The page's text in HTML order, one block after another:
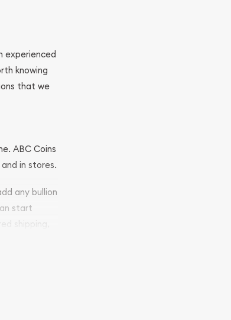
experienced
knowing
that we
ABC Coins
in stores.
any bullion
start
shipping,